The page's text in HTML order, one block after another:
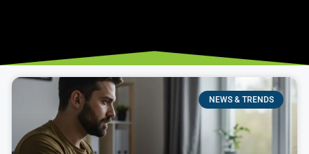
NEWS & TRENDS